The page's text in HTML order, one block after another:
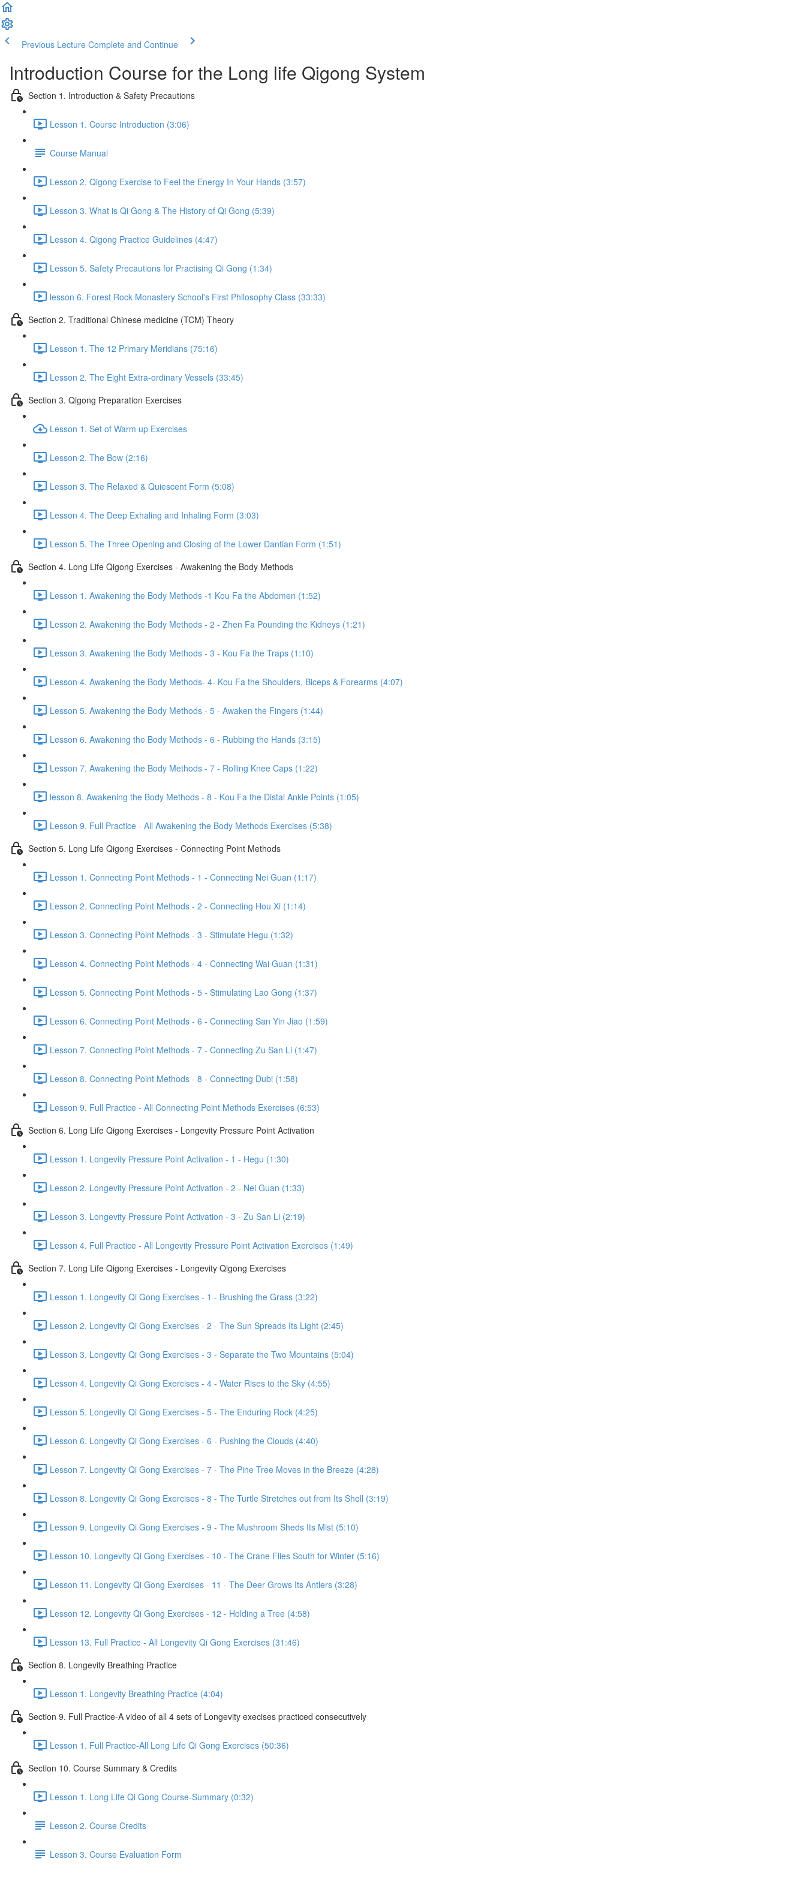
Previous Lecture Complete and Continue
Introduction Course for the Long life Qigong System
Section 1. Introduction & Safety Precautions
Lesson 1. Course Introduction (3:06)
Course Manual
Lesson 2. Qigong Exercise to Feel the Energy In Your Hands (3:57)
Lesson 3. What is Qi Gong & The History of Qi Gong (5:39)
Lesson 4. Qigong Practice Guidelines (4:47)
Lesson 5. Safety Precautions for Practising Qi Gong (1:34)
lesson 6. Forest Rock Monastery School's First Philosophy Class (33:33)
Section 2. Traditional Chinese medicine (TCM) Theory
Lesson 1. The 12 Primary Meridians (75:16)
Lesson 2. The Eight Extra-ordinary Vessels (33:45)
Section 3. Qigong Preparation Exercises
Lesson 1. Set of Warm up Exercises
Lesson 2. The Bow (2:16)
Lesson 3. The Relaxed & Quiescent Form (5:08)
Lesson 4. The Deep Exhaling and Inhaling Form (3:03)
Lesson 5. The Three Opening and Closing of the Lower Dantian Form (1:51)
Section 4. Long Life Qigong Exercises - Awakening the Body Methods
Lesson 1. Awakening the Body Methods -1 Kou Fa the Abdomen (1:52)
Lesson 2. Awakening the Body Methods - 2 - Zhen Fa Pounding the Kidneys (1:21)
Lesson 3. Awakening the Body Methods - 3 - Kou Fa the Traps (1:10)
Lesson 4. Awakening the Body Methods- 4- Kou Fa the Shoulders, Biceps & Forearms (4:07)
Lesson 5. Awakening the Body Methods - 5 - Awaken the Fingers (1:44)
Lesson 6. Awakening the Body Methods - 6 - Rubbing the Hands (3:15)
Lesson 7. Awakening the Body Methods - 7 - Rolling Knee Caps (1:22)
lesson 8. Awakening the Body Methods - 8 - Kou Fa the Distal Ankle Points (1:05)
Lesson 9. Full Practice - All Awakening the Body Methods Exercises (5:38)
Section 5. Long Life Qigong Exercises - Connecting Point Methods
Lesson 1. Connecting Point Methods - 1 - Connecting Nei Guan (1:17)
Lesson 2. Connecting Point Methods - 2 - Connecting Hou Xi (1:14)
Lesson 3. Connecting Point Methods - 3 - Stimulate Hegu (1:32)
Lesson 4. Connecting Point Methods - 4 - Connecting Wai Guan (1:31)
Lesson 5. Connecting Point Methods - 5 - Stimulating Lao Gong (1:37)
Lesson 6. Connecting Point Methods - 6 - Connecting San Yin Jiao (1:59)
Lesson 7. Connecting Point Methods - 7 - Connecting Zu San Li (1:47)
Lesson 8. Connecting Point Methods - 8 - Connecting Dubi (1:58)
Lesson 9. Full Practice - All Connecting Point Methods Exercises (6:53)
Section 6. Long Life Qigong Exercises - Longevity Pressure Point Activation
Lesson 1. Longevity Pressure Point Activation - 1 - Hegu (1:30)
Lesson 2. Longevity Pressure Point Activation - 2 - Nei Guan (1:33)
Lesson 3. Longevity Pressure Point Activation - 3 - Zu San Li (2:19)
Lesson 4. Full Practice - All Longevity Pressure Point Activation Exercises (1:49)
Section 7. Long Life Qigong Exercises - Longevity Qigong Exercises
Lesson 1. Longevity Qi Gong Exercises - 1 - Brushing the Grass (3:22)
Lesson 2. Longevity Qi Gong Exercises - 2 - The Sun Spreads Its Light (2:45)
Lesson 3. Longevity Qi Gong Exercises - 3 - Separate the Two Mountains (5:04)
Lesson 4. Longevity Qi Gong Exercises - 4 - Water Rises to the Sky (4:55)
Lesson 5. Longevity Qi Gong Exercises - 5 - The Enduring Rock (4:25)
Lesson 6. Longevity Qi Gong Exercises - 6 - Pushing the Clouds (4:40)
Lesson 7. Longevity Qi Gong Exercises - 7 - The Pine Tree Moves in the Breeze (4:28)
Lesson 8. Longevity Qi Gong Exercises - 8 - The Turtle Stretches out from Its Shell (3:19)
Lesson 9. Longevity Qi Gong Exercises - 9 - The Mushroom Sheds Its Mist (5:10)
Lesson 10. Longevity Qi Gong Exercises - 10 - The Crane Flies South for Winter (5:16)
Lesson 11. Longevity Qi Gong Exercises - 11 - The Deer Grows Its Antlers (3:28)
Lesson 12. Longevity Qi Gong Exercises - 12 - Holding a Tree (4:58)
Lesson 13. Full Practice - All Longevity Qi Gong Exercises (31:46)
Section 8. Longevity Breathing Practice
Lesson 1. Longevity Breathing Practice (4:04)
Section 9. Full Practice-A video of all 4 sets of Longevity execises practiced consecutively
Lesson 1. Full Practice-All Long Life Qi Gong Exercises (50:36)
Section 10. Course Summary & Credits
Lesson 1. Long Life Qi Gong Course-Summary (0:32)
Lesson 2. Course Credits
Lesson 3. Course Evaluation Form